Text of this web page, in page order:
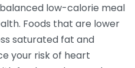
low-calorie meal
Foods that are lower
saturated fat and
your risk of heart